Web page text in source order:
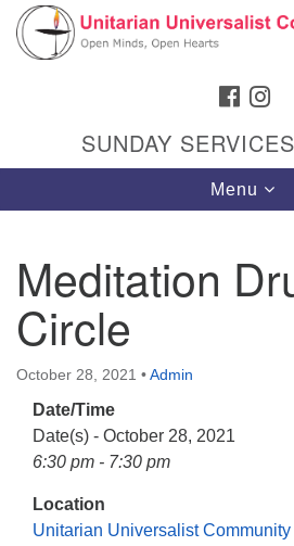
Google
Map
Hours & Info
1040 W 15th St,
Casper, WY 82604
307-266-3350
Sunday Service: 10 am
Website issues? Email
SUNDAY
Toggle
Menu
Meditation
Circle
October 28, 2021 •Admin
Date/Time
Date(s) - October 28, 2021
6:30 pm - 7:30 pm
Location
Unitarian Universalist